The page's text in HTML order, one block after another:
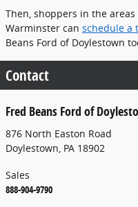
Then, shoppers in the
Warminster can schedule a
Beans Ford of Doylestown
Contact
Fred Beans Ford of
876 North Easton Road
Doylestown, PA 18902
Sales
888-904-9790